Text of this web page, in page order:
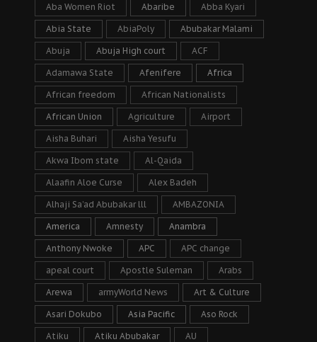
Aba Women Riot Abaribe Abba Kyari
Abia State AbiaPoly Abubakar Malami
Abuja Abuja High court ACF
Adamawa State Afenifere Africa
African freedom African Nationalists
African Union Agriculture Airport
Aisha Buhari Aisha Yesufu
Akwa Ibom state Al-Qaida
Alaafin Aloe Curse Alex Badeh
Alhaji Sa’ad Abubakar lll AMBAZONIA
America Amnesty Anambra
Anthony Nwoke APC APC change
apeal court Apostle Suleman Arabs
Arewa armyWorld News Art & Culture
Asari Dokubo Asia Pacific Aso Rock
Atiku Atiku Abubakar AU